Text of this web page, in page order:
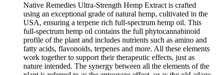
Native Remedies Ultra-Strength Hemp Extract is crafted
using an exceptional grade of natural hemp, cultivated in the
USA, ensuring a terpene rich full-spectrum hemp oil. This
full-spectrum hemp oil contains the full phytocannabinoid
profile of the plant and includes nutrients such as amino and
fatty acids, flavonoids, terpenes and more. All these elements
work together to support their therapeutic effects, just as
nature intended. The synergy between all the elements of the